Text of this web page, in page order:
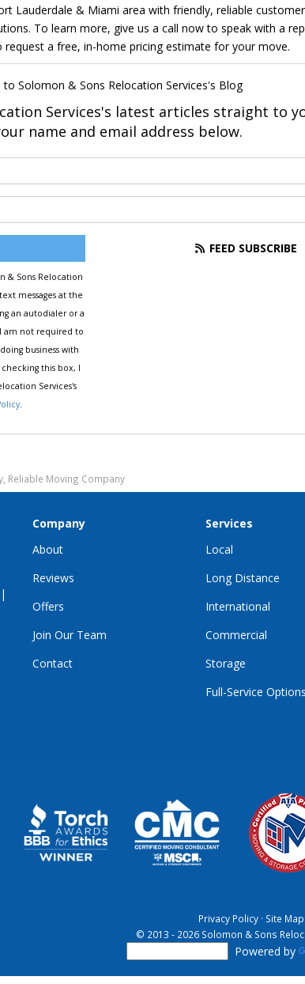
Lauderdale & Miami area with friendly, reliable
To learn more, give us a call now to speak with a
a free, in-home pricing estimate for your move.
to Solomon & Sons Relocation Services's Blog
Services's latest articles straight to
name and email address below.
& Sons Relocation
messages at the
an autodialer or a
am not required to
business with
this box, I
Services's
.
FEED SUBSCRIBE
Reliable Moving Company
YOUTUBE
INSTAGRAM
ON TIKTOK
Company
About
Reviews
Offers
Join Our Team
Contact
Services
Local
Long Distance
International
Commercial
Storage
Full-Service Options
Privacy Policy · Site Map
© 2013 - 2026 Solomon & Sons
Powered by